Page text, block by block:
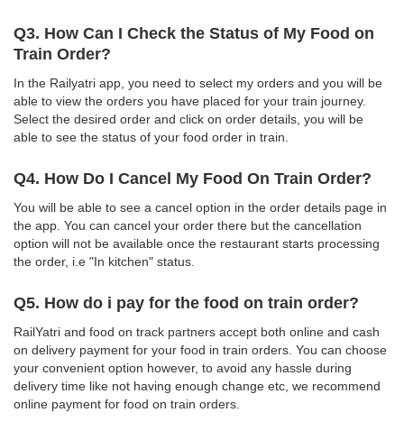
Q3. How Can I Check the Status of My Food on
Train Order?
In the Railyatri app, you need to select my orders and you will be
able to view the orders you have placed for your train journey.
Select the desired order and click on order details, you will be
able to see the status of your food order in train.
Q4. How Do I Cancel My Food On Train Order?
You will be able to see a cancel option in the order details page in
the app. You can cancel your order there but the cancellation
option will not be available once the restaurant starts processing
the order, i.e "In kitchen" status.
Q5. How do i pay for the food on train order?
RailYatri and food on track partners accept both online and cash
on delivery payment for your food in train orders. You can choose
your convenient option however, to avoid any hassle during
delivery time like not having enough change etc, we recommend
online payment for food on train orders.